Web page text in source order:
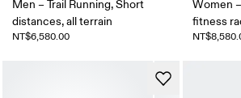
Men – Trail Running, Short
distances, all terrain
NT$6,580.00
Women
fitness